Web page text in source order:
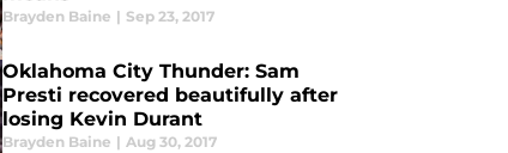
Brayden Baine | Sep 23, 2017
Oklahoma City Thunder: Sam
Presti recovered beautifully after
losing Kevin Durant
Brayden Baine | Aug 30, 2017